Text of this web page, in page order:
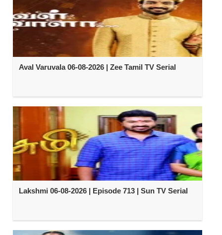
Aval Varuvala 06-08-2026 | Zee Tamil TV Serial
Lakshmi 06-08-2026 | Episode 713 | Sun TV Serial